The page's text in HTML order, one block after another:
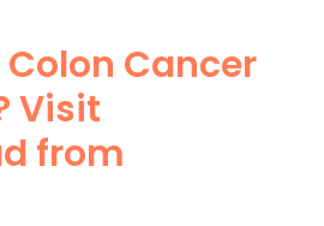
Cancer
Visit
from